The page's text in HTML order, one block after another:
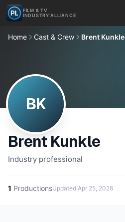
FILM & TV
INDUSTRY ALLIANCE
Home Cast & Crew Brent Kunkle
BK
Brent Kunkle
Industry professional
1 ProductionsUpdated Apr 25, 2026